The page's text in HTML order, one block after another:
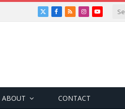
X
Facebook
RSSInstagramYouTube
ABOUT CONTACT